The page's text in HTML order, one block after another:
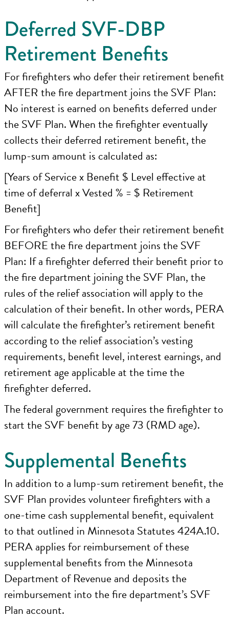
Deferred SVF-DBP
Retirement Benefits
For firefighters who defer their retirement benefit
AFTER the fire department joins the SVF Plan:
No interest is earned on benefits deferred under
the SVF Plan. When the firefighter eventually
collects their deferred retirement benefit, the
lump-sum amount is calculated as:
[Years of Service x Benefit $ Level effective at
time of deferral x Vested % = $ Retirement
Benefit]
For firefighters who defer their retirement benefit
BEFORE the fire department joins the SVF
Plan: If a firefighter deferred their benefit prior to
the fire department joining the SVF Plan, the
rules of the relief association will apply to the
calculation of their benefit. In other words, PERA
will calculate the firefighter’s retirement benefit
according to the relief association’s vesting
requirements, benefit level, interest earnings, and
retirement age applicable at the time the
firefighter deferred.
The federal government requires the firefighter to
start the SVF benefit by age 73 (RMD age).
Supplemental Benefits
In addition to a lump-sum retirement benefit, the
SVF Plan provides volunteer firefighters with a
one-time cash supplemental benefit, equivalent
to that outlined in Minnesota Statutes 424A.10.
PERA applies for reimbursement of these
supplemental benefits from the Minnesota
Department of Revenue and deposits the
reimbursement into the fire department’s SVF
Plan account.